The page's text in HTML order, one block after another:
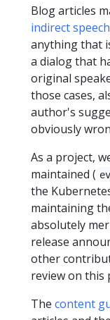
Blog articles
indirect speech
anything that
a dialog that
original
those cases,
author's
obviously
As a project,
maintained (
the
maintaining
absolutely
release
other
review on this
The content